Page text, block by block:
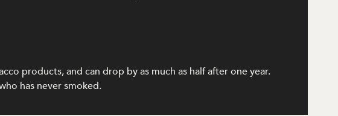
products, and can drop by as much as half after one year.
has never smoked.